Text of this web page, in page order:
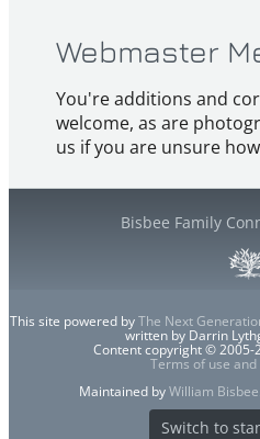
Webmaster
You're additions and
welcome, as are
us if you are unsure
Bisbee Family
This site powered byThe Next
written by Darrin
Content copyright © 2005-
Terms of use
Maintained byWilliam Bisbee
Switch to